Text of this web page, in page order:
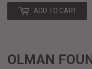
ADD TO CART
OLMAN